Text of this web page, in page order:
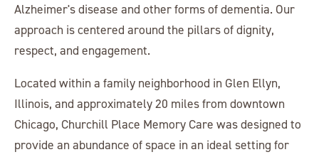
Alzheimer's disease and other forms of dementia. Our
approach is centered around the pillars of dignity,
respect, and engagement.
Located within a family neighborhood in Glen Ellyn,
Illinois, and approximately 20 miles from downtown
Chicago, Churchill Place Memory Care was designed to
provide an abundance of space in an ideal setting for